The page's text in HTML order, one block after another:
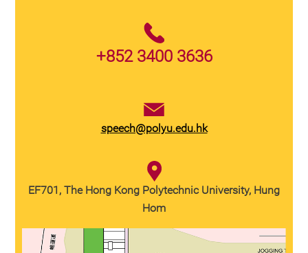
+852 3400 3636
speech@polyu.edu.hk
EF701, The Hong Kong Polytechnic University, Hung
Hom